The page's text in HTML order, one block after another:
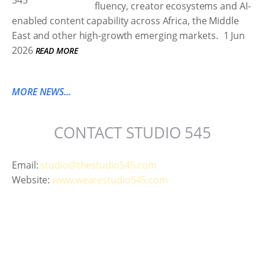
fluency, creator ecosystems and AI-
enabled content capability across Africa, the Middle
East and other high-growth emerging markets. 1 Jun
2026 READ MORE
MORE NEWS...
CONTACT STUDIO 545
Email: studio@thestudio545.com
Website:www.wearestudio545.com